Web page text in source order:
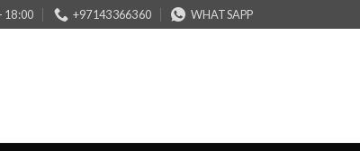
18:00 +97143366360 WHATSAPP